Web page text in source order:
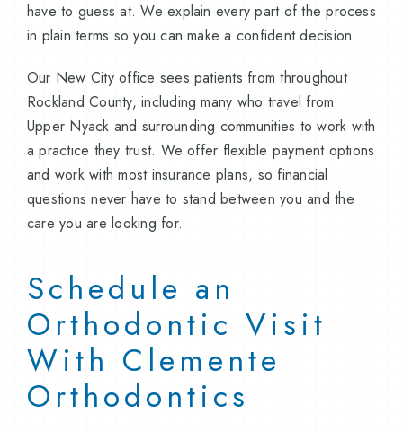
have to guess at. We explain every part of the process
in plain terms so you can make a confident decision.
Our New City office sees patients from throughout
Rockland County, including many who travel from
Upper Nyack and surrounding communities to work with
a practice they trust. We offer flexible payment options
and work with most insurance plans, so financial
questions never have to stand between you and the
care you are looking for.
Schedule an
Orthodontic Visit
With Clemente
Orthodontics